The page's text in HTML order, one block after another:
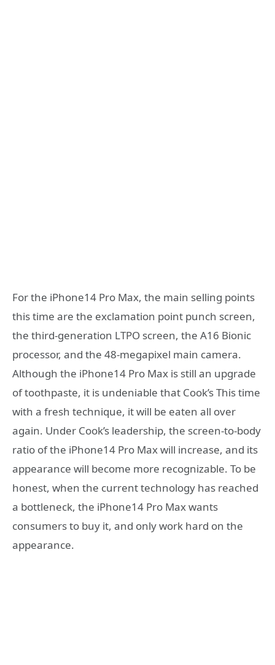
For the iPhone14 Pro Max, the main selling points
this time are the exclamation point punch screen,
the third-generation LTPO screen, the A16 Bionic
processor, and the 48-megapixel main camera.
Although the iPhone14 Pro Max is still an upgrade
of toothpaste, it is undeniable that Cook’s This time
with a fresh technique, it will be eaten all over
again. Under Cook’s leadership, the screen-to-body
ratio of the iPhone14 Pro Max will increase, and its
appearance will become more recognizable. To be
honest, when the current technology has reached
a bottleneck, the iPhone14 Pro Max wants
consumers to buy it, and only work hard on the
appearance.